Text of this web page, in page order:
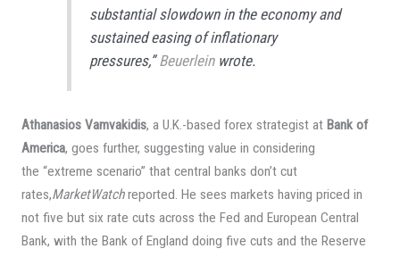
substantial slowdown in the economy and
sustained easing of inflationary
pressures,”Beuerlein wrote.
Athanasios Vamvakidis, a U.K.-based forex strategist at Bank of
America, goes further, suggesting value in considering
the “extreme scenario” that central banks don’t cut
rates,MarketWatchreported. He sees markets having priced in
not five but six rate cuts across the Fed and European Central
Bank, with the Bank of England doing five cuts and the Reserve